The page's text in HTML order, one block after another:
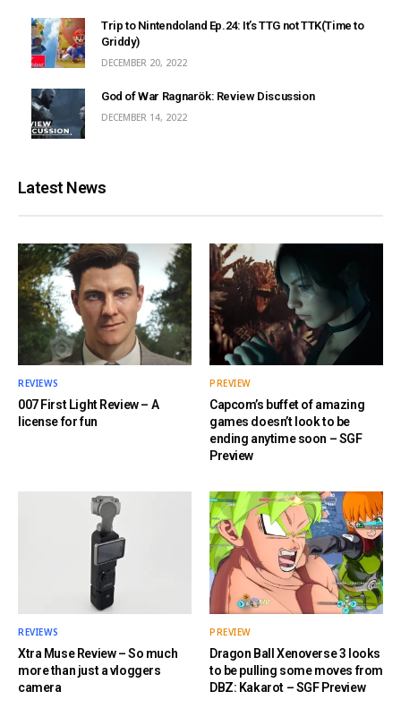
Trip to Nintendoland Ep.24: It’s TTG not TTK(Time to
Griddy)
DECEMBER 20, 2022
God of War Ragnarök: Review Discussion
DECEMBER 14, 2022
Latest News
REVIEWS
007 First Light Review – A
license for fun
PREVIEW
Capcom’s buffet of amazing
games doesn’t look to be
ending anytime soon – SGF
Preview
REVIEWS
Xtra Muse Review – So much
more than just a vloggers
camera
PREVIEW
Dragon Ball Xenoverse 3 looks
to be pulling some moves from
DBZ: Kakarot – SGF Preview